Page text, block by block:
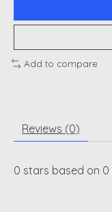
Add to compare
Reviews (0)
0 stars based on 0